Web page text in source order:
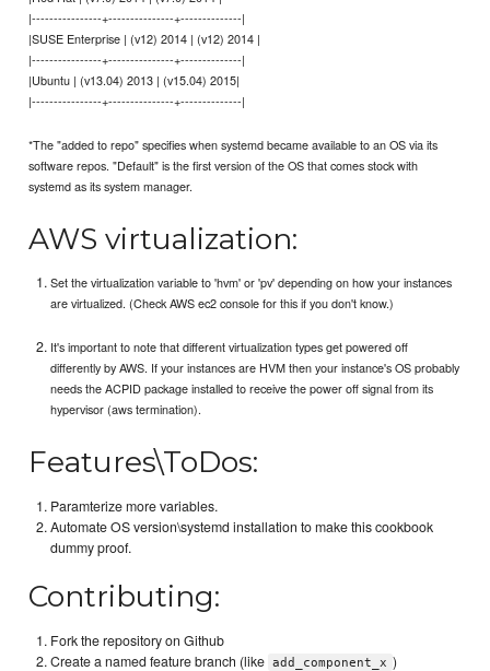
|----------------+---------------+--------------|
|SUSE Enterprise | (v12) 2014 | (v12) 2014 |
|----------------+---------------+--------------|
|Ubuntu | (v13.04) 2013 | (v15.04) 2015|
|----------------+---------------+--------------|
*The "added to repo" specifies when systemd became available to an OS via its
software repos. "Default" is the first version of the OS that comes stock with
systemd as its system manager.
AWS virtualization:
Set the virtualization variable to 'hvm' or 'pv' depending on how your instances
are virtualized. (Check AWS ec2 console for this if you don't know.)
It's important to note that different virtualization types get powered off
differently by AWS. If your instances are HVM then your instance's OS probably
needs the ACPID package installed to receive the power off signal from its
hypervisor (aws termination).
Features\ToDos:
Paramterize more variables.
Automate OS version\systemd installation to make this cookbook
dummy proof.
Contributing:
Fork the repository on Github
Create a named feature branch (like add_component_x )